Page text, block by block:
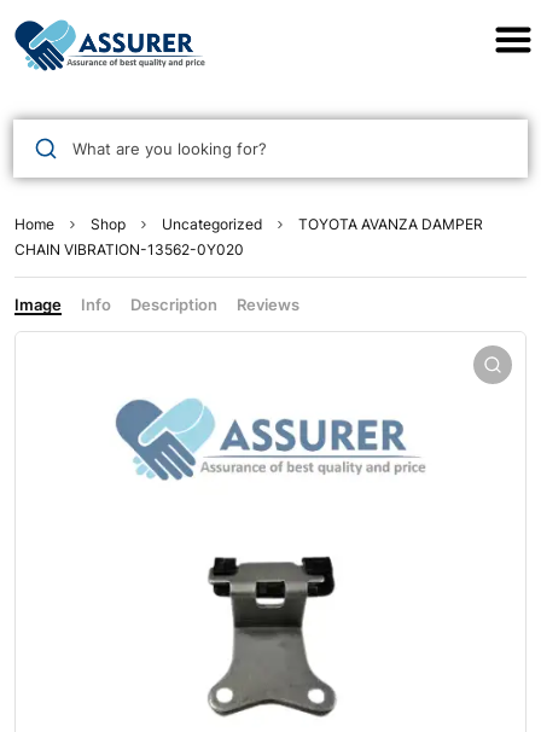
What are you looking for?
Home Shop Uncategorized
TOYOTA AVANZA DAMPER
CHAIN VIBRATION-13562-0Y020
Image Info Description Reviews
Assurer Auto Parts